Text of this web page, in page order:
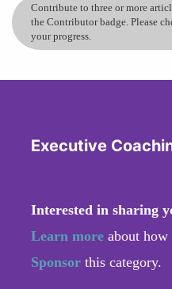
Contribute to three or more
the Contributor badge. Please
your progress.
Executive
Interested in sharing
Learn more about
Sponsor this category.